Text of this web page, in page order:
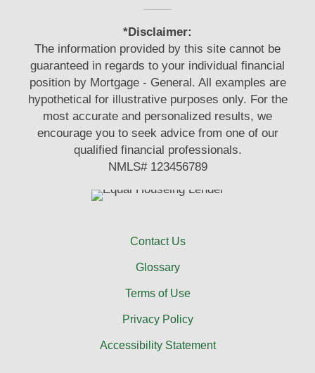
*Disclaimer:
The information provided by this site cannot be
guaranteed in regards to your individual financial
position by Mortgage - General. All examples are
hypothetical for illustrative purposes only. For the
most accurate and personalized results, we
encourage you to seek advice from one of our
qualified financial professionals.
NMLS# 123456789
Contact Us
Glossary
Terms of Use
Privacy Policy
Accessibility Statement